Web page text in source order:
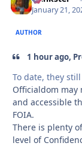
January 21,
AUTHOR
1 hour ago,
To date, they
Officialdom may
and accessible
FOIA.
There is plenty
level of